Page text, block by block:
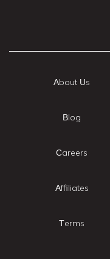
About Us
Blog
Careers
Affiliates
Terms